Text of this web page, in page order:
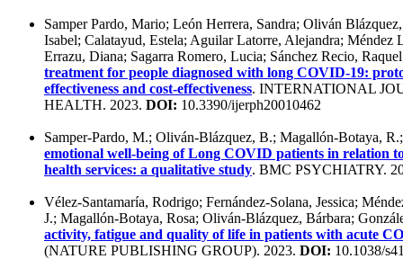
Samper Pardo, Mario; León Herrera, Sandra; Oliván
Isabel; Calatayud, Estela; Aguilar Latorre, Alejandra; Méndez
Errazu, Diana; Sagarra Romero, Lucia; Sánchez Recio,
treatment for people diagnosed with long COVID-19:
effectiveness and cost-effectiveness. INTERNATIONAL
HEALTH. 2023. DOI: 10.3390/ijerph20010462
Samper-Pardo, M.; Oliván-Blázquez, B.; Magallón-Botaya,
emotional well-being of Long COVID patients in relation
health services: a qualitative study. BMC PSYCHIATRY.
Vélez-Santamaría, Rodrigo; Fernández-Solana, Jessica;
J.; Magallón-Botaya, Rosa; Oliván-Blázquez, Bárbara;
activity, fatigue and quality of life in patients with acute
(NATURE PUBLISHING GROUP). 2023. DOI: 10.1038/